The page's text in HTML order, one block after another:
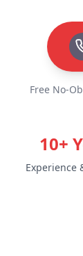
Free No-
10+
Experience